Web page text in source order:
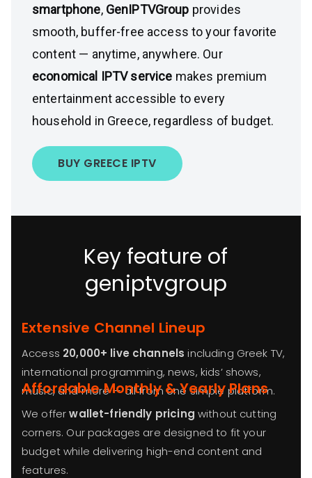
smartphone, GenIPTVGroup provides
smooth, buffer-free access to your favorite
content — anytime, anywhere. Our
economical IPTV service makes premium
entertainment accessible to every
household in Greece, regardless of budget.
BUY GREECE IPTV
Key feature of
geniptvgroup
Extensive Channel Lineup
Access 20,000+ live channels including Greek TV,
international programming, news, kids’ shows,
music, and more — all from one simple platform.
Affordable Monthly & Yearly Plans
We offerwallet-friendly pricing without cutting
corners. Our packages are designed to fit your
budget while delivering high-end content and
features.